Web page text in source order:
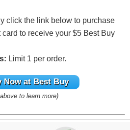
click the link below to purchase
to receive your $5 Best Buy
Limit 1 per order.
Now at Best Buy
to learn more)